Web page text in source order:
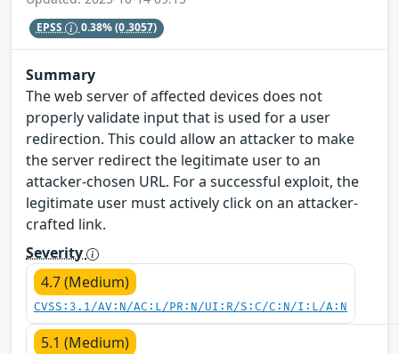
EPSS 0.38%(0.3057)
Summary
The web server of affected devices does not
properly validate input that is used for a user
redirection. This could allow an attacker to make
the server redirect the legitimate user to an
attacker-chosen URL. For a successful exploit, the
legitimate user must actively click on an attacker-
crafted link.
Severity
4.7 (Medium)
CVSS:3.1/AV:N/AC:L/PR:N/UI:R/S:C/C:N/I:L/A:N
5.1 (Medium)